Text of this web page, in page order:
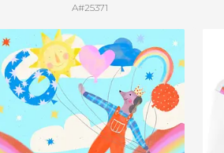
A#25371